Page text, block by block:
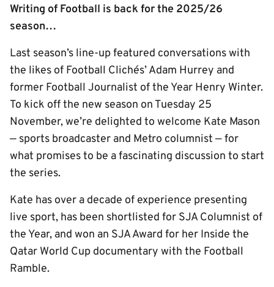
Writing of Football is back for the 2025/26
season…
Last season’s line-up featured conversations with
the likes of Football Clichés’ Adam Hurrey and
former Football Journalist of the Year Henry Winter.
To kick off the new season on Tuesday 25
November, we’re delighted to welcome Kate Mason
— sports broadcaster and Metro columnist — for
what promises to be a fascinating discussion to start
the series.
Kate has over a decade of experience presenting
live sport, has been shortlisted for SJA Columnist of
the Year, and won an SJA Award for her Inside the
Qatar World Cup documentary with the Football
Ramble.